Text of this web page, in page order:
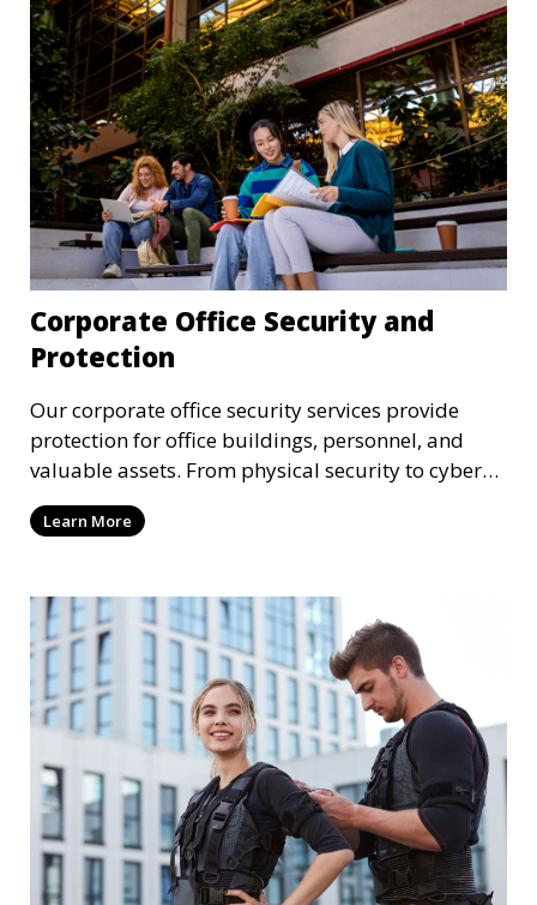
Corporate Office Security and
Protection
Our corporate office security services provide
protection for office buildings, personnel, and
valuable assets. From physical security to cyber
protection, we offer comprehensive solutions to
safeguard your business from both internal and
Learn More